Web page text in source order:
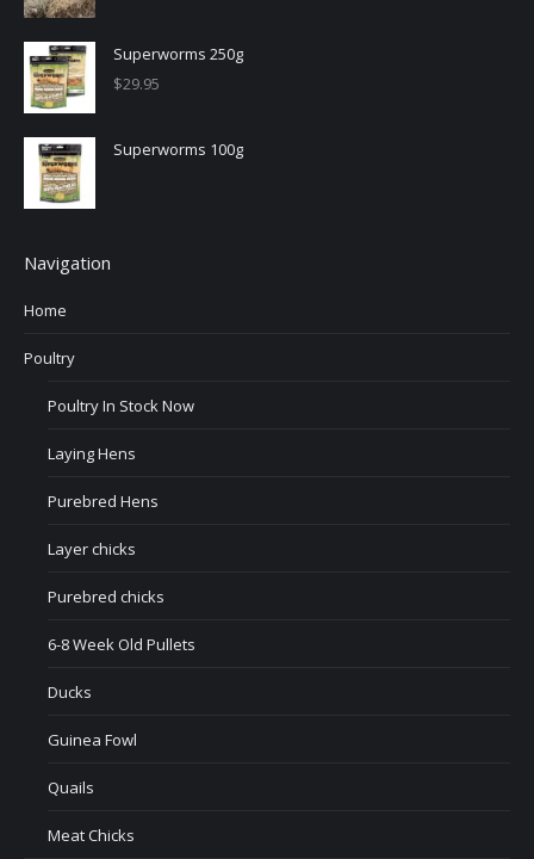
Superworms 250g
$29.95
Superworms 100g
Navigation
Home
Poultry
Poultry In Stock Now
Laying Hens
Purebred Hens
Layer chicks
Purebred chicks
6-8 Week Old Pullets
Ducks
Guinea Fowl
Quails
Meat Chicks